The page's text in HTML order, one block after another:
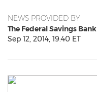
NEWS PROVIDED BY
The Federal Savings Bank
Sep 12, 2014, 19:40 ET